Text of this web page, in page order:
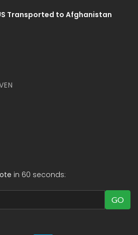
Transported to Afghanistan
in 60 seconds:
GO